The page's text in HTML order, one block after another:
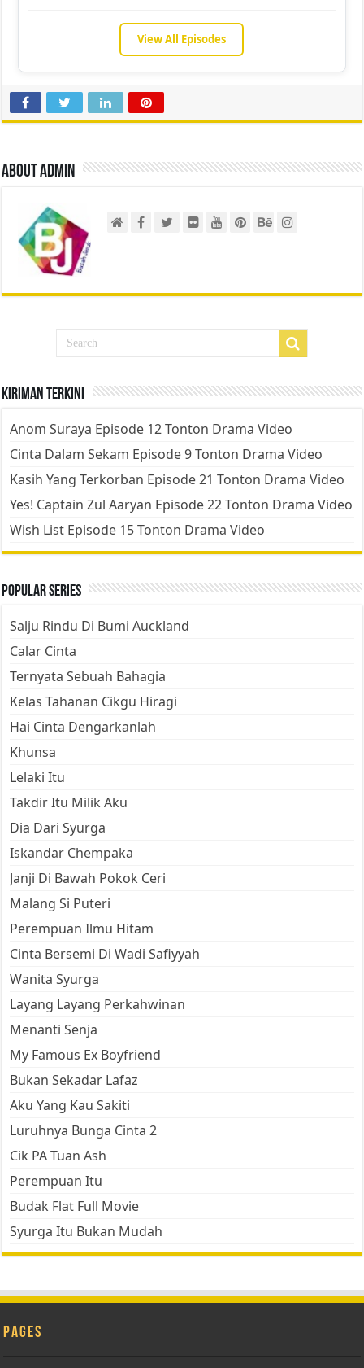
View All Episodes
About admin
Kiriman Terkini
Anom Suraya Episode 12 Tonton Drama Video
Cinta Dalam Sekam Episode 9 Tonton Drama Video
Kasih Yang Terkorban Episode 21 Tonton Drama Video
Yes! Captain Zul Aaryan Episode 22 Tonton Drama Video
Wish List Episode 15 Tonton Drama Video
Popular Series
Salju Rindu Di Bumi Auckland
Calar Cinta
Ternyata Sebuah Bahagia
Kelas Tahanan Cikgu Hiragi
Hai Cinta Dengarkanlah
Khunsa
Lelaki Itu
Takdir Itu Milik Aku
Dia Dari Syurga
Iskandar Chempaka
Janji Di Bawah Pokok Ceri
Malang Si Puteri
Perempuan Ilmu Hitam
Cinta Bersemi Di Wadi Safiyyah
Wanita Syurga
Layang Layang Perkahwinan
Menanti Senja
My Famous Ex Boyfriend
Bukan Sekadar Lafaz
Aku Yang Kau Sakiti
Luruhnya Bunga Cinta 2
Cik PA Tuan Ash
Perempuan Itu
Budak Flat Full Movie
Syurga Itu Bukan Mudah
Pages